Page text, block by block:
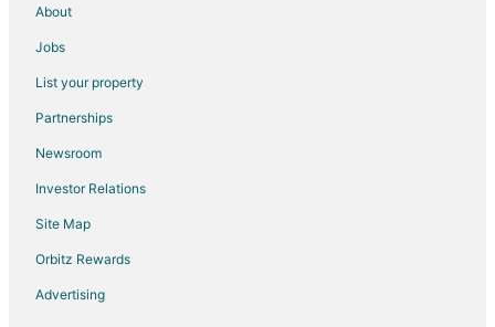
Business Hotels in Johnson City
Kid Friendly Hotels in Johnson City
Gay Friendly Hotels in Johnson City
Historic Hotels in Johnson City
Hotels with Pool in Johnson City
Hotels with WiFi in Johnson City
Hotels with Balconies in Johnson City
About
Jobs
List your property
Partnerships
Newsroom
Investor Relations
Site Map
Orbitz Rewards
Advertising